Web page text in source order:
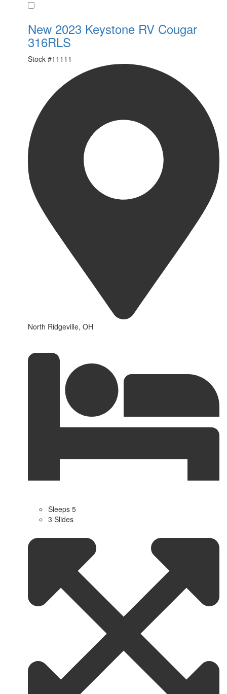
New 2023 Keystone RV Cougar
316RLS
Stock #11111
North Ridgeville, OH
Sleeps 5
3 Slides